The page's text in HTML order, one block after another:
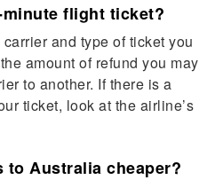
minute flight ticket?
and type of ticket you
amount of refund you may
to another. If there is a
ticket, look at the airline’s
Australia cheaper?